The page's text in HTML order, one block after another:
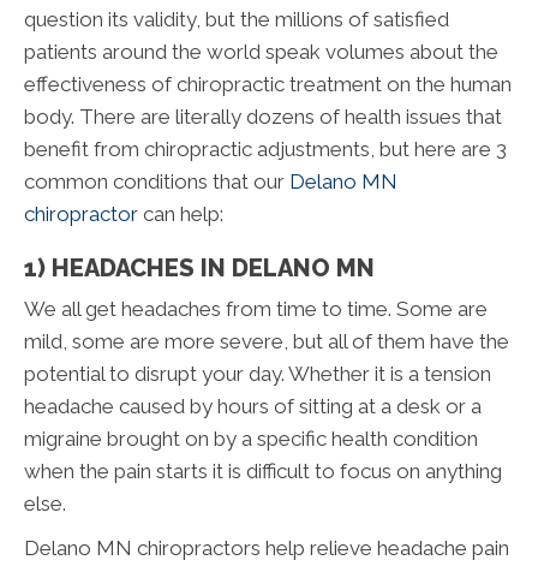
question its validity, but the millions of satisfied
patients around the world speak volumes about the
effectiveness of chiropractic treatment on the human
body. There are literally dozens of health issues that
benefit from chiropractic adjustments, but here are 3
common conditions that our Delano MN
chiropractor can help:
1) HEADACHES IN DELANO MN
We all get headaches from time to time. Some are
mild, some are more severe, but all of them have the
potential to disrupt your day. Whether it is a tension
headache caused by hours of sitting at a desk or a
migraine brought on by a specific health condition
when the pain starts it is difficult to focus on anything
else.
Delano MN chiropractors help relieve headache pain